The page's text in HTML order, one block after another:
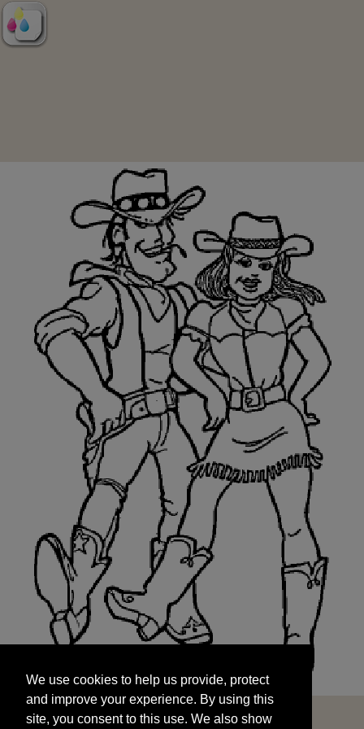
and improve your experience. By using this
site, you consent to this use. We also show
targeted advertisements by sharing your data
We use cookies to help us provide, protect
and improve your experience. By using this
site, you consent to this use. We also show
START